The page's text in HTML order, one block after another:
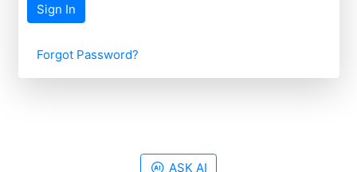
Sign In
Forgot Password?
ASK AI